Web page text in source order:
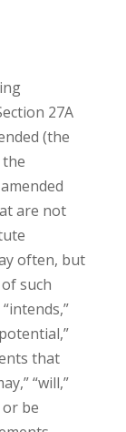
27A
(the
the
are not
often, but
such
that
“will,”
or be